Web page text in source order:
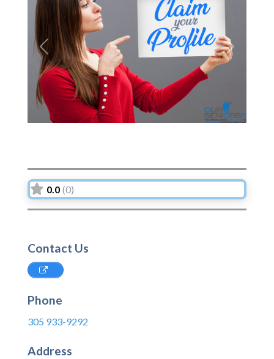
Previous Next
0.0 (0)
Contact Us
Phone
305 933-9292
Address